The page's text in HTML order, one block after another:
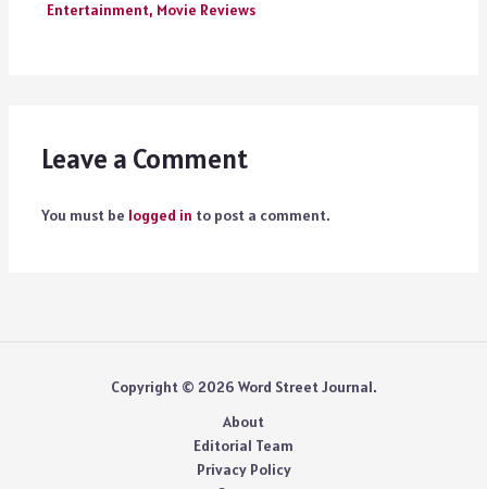
Entertainment, Movie Reviews
Leave a Comment
You must be logged in to post a comment.
Copyright © 2026 Word Street Journal.
About
Editorial Team
Privacy Policy